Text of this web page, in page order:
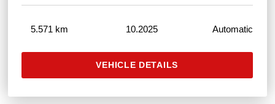
5.571 km 10.2025 Automatic
VEHICLE DETAILS